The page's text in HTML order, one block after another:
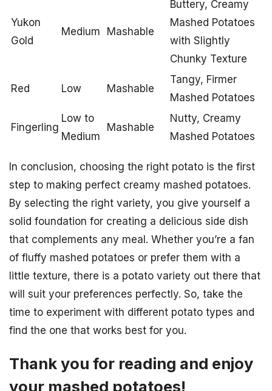
Yukon
Gold
Medium Mashable
Buttery, Creamy
Mashed Potatoes
with Slightly
Chunky Texture
Red Low Mashable
Tangy, Firmer
Mashed Potatoes
Fingerling
Low to
Medium
Mashable
Nutty, Creamy
Mashed Potatoes
In conclusion, choosing the right potato is the first
step to making perfect creamy mashed potatoes.
By selecting the right variety, you give yourself a
solid foundation for creating a delicious side dish
that complements any meal. Whether you’re a fan
of fluffy mashed potatoes or prefer them with a
little texture, there is a potato variety out there that
will suit your preferences perfectly. So, take the
time to experiment with different potato types and
find the one that works best for you.
Thank you for reading and enjoy
your mashed potatoes!